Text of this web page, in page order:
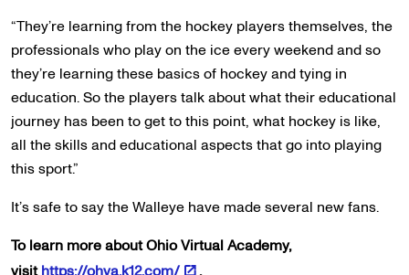
“They’re learning from the hockey players themselves, the
professionals who play on the ice every weekend and so
they’re learning these basics of hockey and tying in
education. So the players talk about what their educational
journey has been to get to this point, what hockey is like,
all the skills and educational aspects that go into playing
this sport.”
It’s safe to say the Walleye have made several new fans.
To learn more about Ohio Virtual Academy,